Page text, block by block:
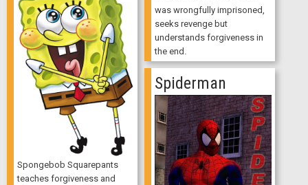
was wrongfully imprisoned,
seeks revenge but
understands forgiveness in
the end.
Spongebob Squarepants
teaches forgiveness and
Spiderman